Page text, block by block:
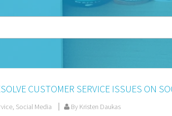
CUSTOMER SERVICE ISSUES ON
, Social Media By Kristen Daukas